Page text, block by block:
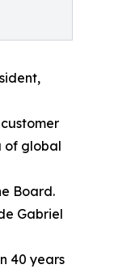
of global
Board.
Gabriel
40 years